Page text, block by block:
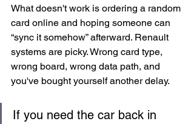
What doesn't work is ordering a random
card online and hoping someone can
“sync it somehow” afterward. Renault
systems are picky. Wrong card type,
wrong board, wrong data path, and
you've bought yourself another delay.
If you need the car back in